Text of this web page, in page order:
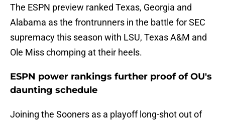
The ESPN preview ranked Texas, Georgia and
Alabama as the frontrunners in the battle for SEC
supremacy this season with LSU, Texas A&M and
Ole Miss chomping at their heels.
ESPN power rankings further proof of OU's
daunting schedule
Joining the Sooners as a playoff long-shot out of